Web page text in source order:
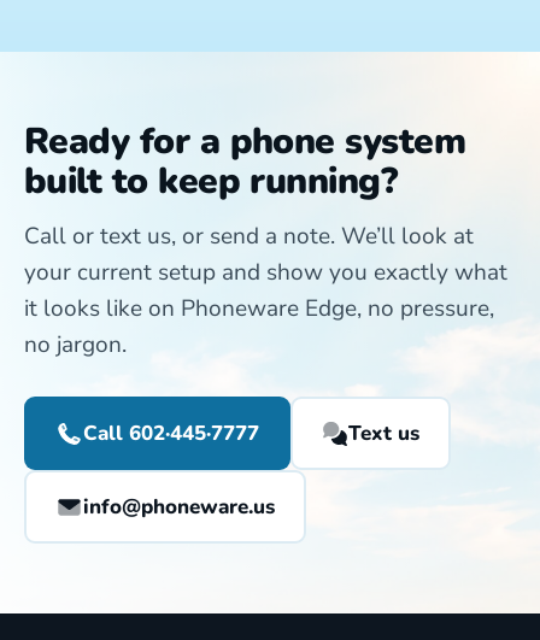
Ready for a phone system
built to keep running?
Call or text us, or send a note. We’ll look at
your current setup and show you exactly what
it looks like on Phoneware Edge, no pressure,
no jargon.
Call 602·445·7777 Text us
info@phoneware.us